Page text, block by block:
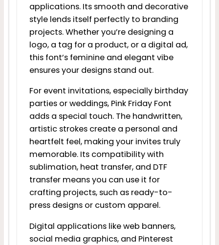
applications. Its smooth and decorative
style lends itself perfectly to branding
projects. Whether you’re designing a
logo, a tag for a product, or a digital ad,
this font’s feminine and elegant vibe
ensures your designs stand out.
For event invitations, especially birthday
parties or weddings, Pink Friday Font
adds a special touch. The handwritten,
artistic strokes create a personal and
heartfelt feel, making your invites truly
memorable. Its compatibility with
sublimation, heat transfer, and DTF
transfer means you can use it for
crafting projects, such as ready-to-
press designs or custom apparel.
Digital applications like web banners,
social media graphics, and Pinterest